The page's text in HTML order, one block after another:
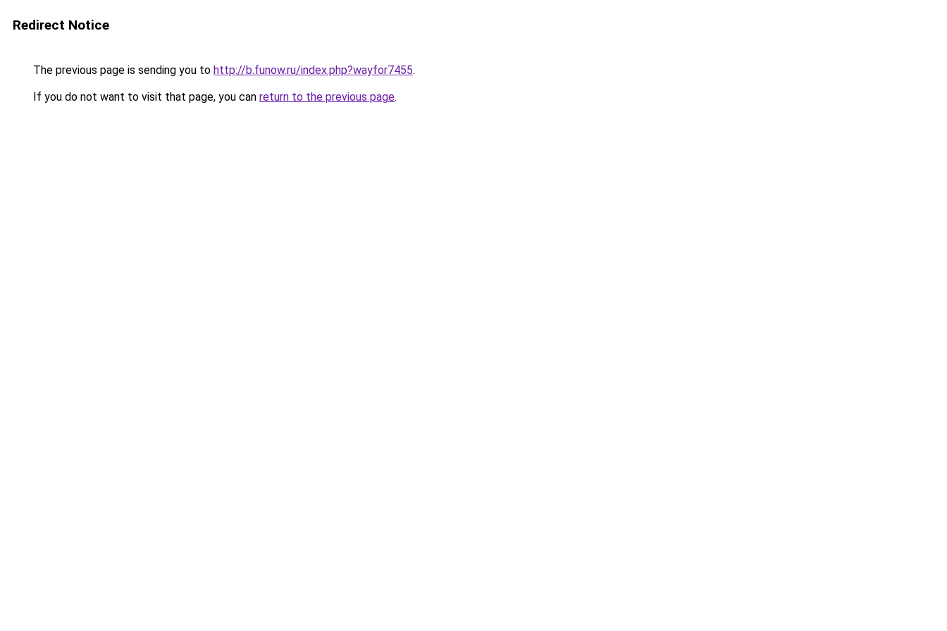
Redirect Notice
The previous page is sending you to http://b.funow.ru/index.php?wayfor7455.
If you do not want to visit that page, you can return to the previous page.